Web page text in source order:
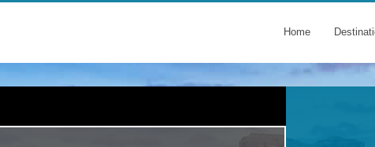
Home